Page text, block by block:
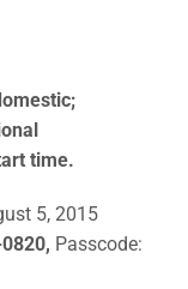
time.
5, 2015
Passcode: